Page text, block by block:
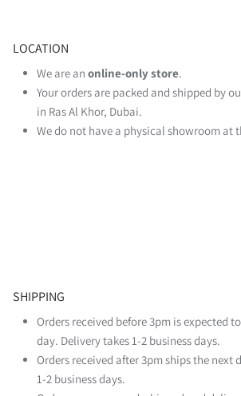
LOCATION
We are an online‑only store.
Your orders are packed and shipped by
in Ras Al Khor, Dubai.
We do not have a physical showroom at
SHIPPING
Orders received before 3pm is expected
day. Delivery takes 1-2 business days.
Orders received after 3pm ships the next
1-2 business days.